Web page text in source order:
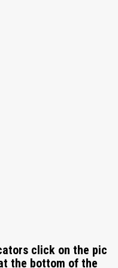
click on the pic
the bottom of the